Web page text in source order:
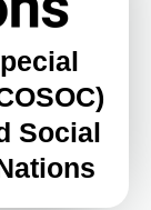
Social